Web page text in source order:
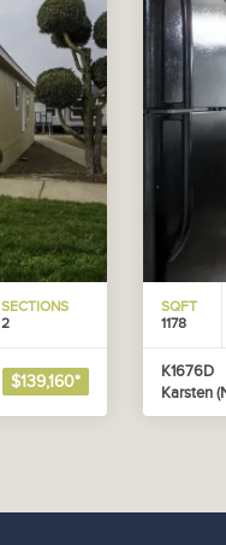
SECTIONS
2
$139,160*
SQFT
1178
K1676D
Karsten